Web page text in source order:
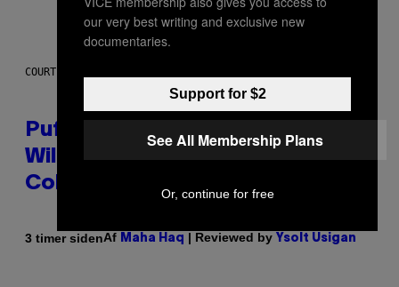
COURTESY OF PUFFCO
Puffco Went Full Gamer With Its
Wild New Plasma Peak Pro
Colorway
3 timer sidenAf Maha Haq | Reviewed by Ysolt Usigan
our very best writing and exclusive new
documentaries.
Support for $2
See All Membership Plans
Or, continue for free